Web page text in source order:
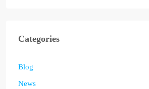
Categories
Blog
News